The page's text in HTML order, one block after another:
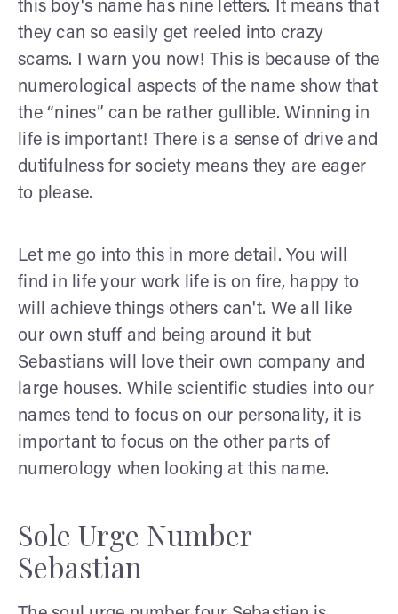
this boy's name has nine letters. It means that
they can so easily get reeled into crazy
scams. I warn you now! This is because of the
numerological aspects of the name show that
the “nines” can be rather gullible. Winning in
life is important! There is a sense of drive and
dutifulness for society means they are eager
to please.
Let me go into this in more detail. You will
find in life your work life is on fire, happy to
will achieve things others can't. We all like
our own stuff and being around it but
Sebastians will love their own company and
large houses. While scientific studies into our
names tend to focus on our personality, it is
important to focus on the other parts of
numerology when looking at this name.
Sole Urge Number
Sebastian